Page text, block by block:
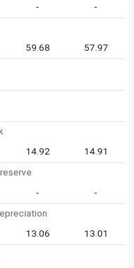
-
-
59.68 57.97
14.92
14.91
-
-
13.06
13.01